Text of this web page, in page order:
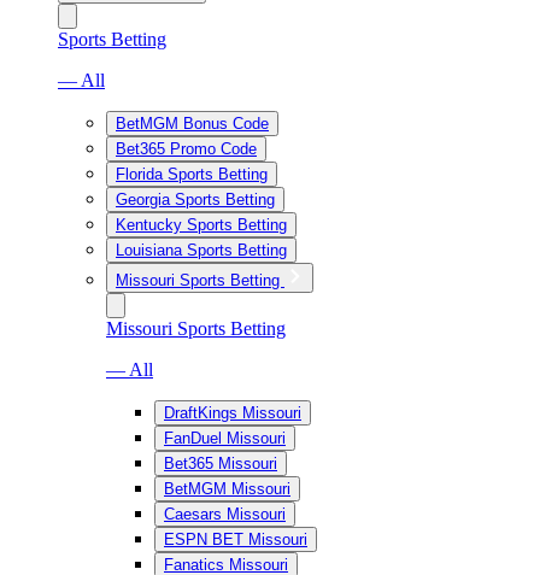
Sports Betting
— All
BetMGM Bonus Code
Bet365 Promo Code
Florida Sports Betting
Georgia Sports Betting
Kentucky Sports Betting
Louisiana Sports Betting
Missouri Sports Betting
Missouri Sports Betting
— All
DraftKings Missouri
FanDuel Missouri
Bet365 Missouri
BetMGM Missouri
Caesars Missouri
ESPN BET Missouri
Fanatics Missouri